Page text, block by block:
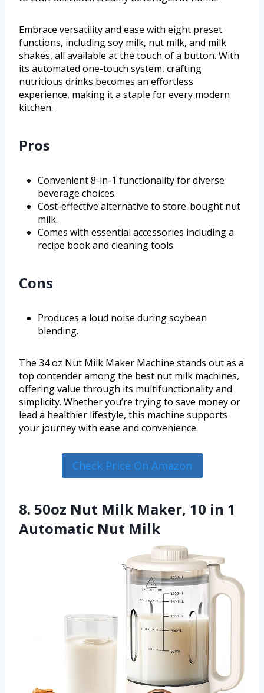
Embrace versatility and ease with eight preset
functions, including soy milk, nut milk, and milk
shakes, all available at the touch of a button. With
its automated one-touch system, crafting
nutritious drinks becomes an effortless
experience, making it a staple for every modern
kitchen.
Pros
Convenient 8-in-1 functionality for diverse
beverage choices.
Cost-effective alternative to store-bought nut
milk.
Comes with essential accessories including a
recipe book and cleaning tools.
Cons
Produces a loud noise during soybean
blending.
The 34 oz Nut Milk Maker Machine stands out as a
top contender among the best nut milk machines,
offering value through its multifunctionality and
simplicity. Whether you’re trying to save money or
lead a healthier lifestyle, this machine supports
your journey with ease and convenience.
Check Price On Amazon
8. 50oz Nut Milk Maker, 10 in 1
Automatic Nut Milk